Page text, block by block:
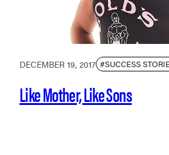
DECEMBER 19, 2017 #SUCCESS
Like Mother, Like Sons